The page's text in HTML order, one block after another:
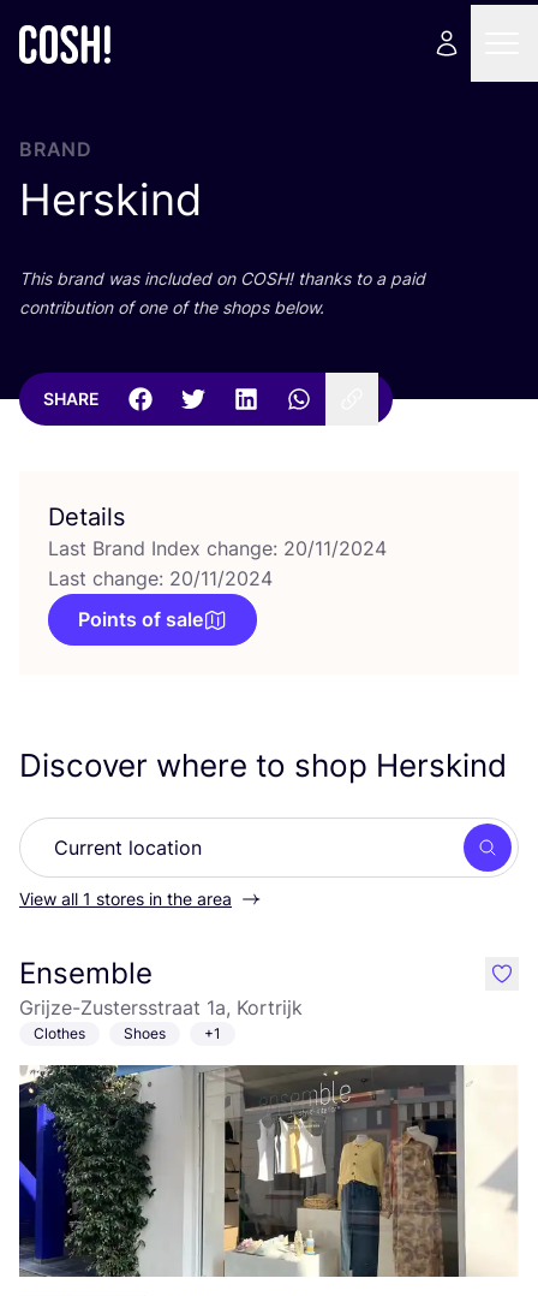
BRAND
Herskind
This brand was included on COSH! thanks to a paid
contribution of one of the shops below.
SHARE
Details
Last Brand Index change: 20/11/2024
Last change: 20/11/2024
Points of sale
Discover where to shop Herskind
View all 1 stores in the area
Ensemble
Grijze-Zustersstraat 1a, Kortrijk
Clothes Shoes +1
like